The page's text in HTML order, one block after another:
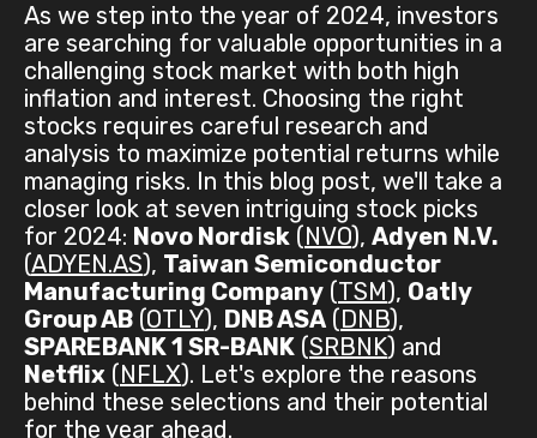
As we step into the year of 2024, investors
are searching for valuable opportunities in a
challenging stock market with both high
inflation and interest. Choosing the right
stocks requires careful research and
analysis to maximize potential returns while
managing risks. In this blog post, we'll take a
closer look at seven intriguing stock picks
for 2024: Novo Nordisk (NVO), Adyen N.V.
(ADYEN.AS), Taiwan Semiconductor
Manufacturing Company (TSM), Oatly
Group AB (OTLY), DNB ASA (DNB),
SPAREBANK 1 SR-BANK (SRBNK) and
Netflix (NFLX). Let's explore the reasons
behind these selections and their potential
for the year ahead.